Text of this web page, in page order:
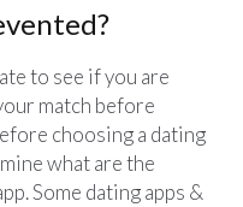
to see if you are
match before
choosing a dating
what are the
Some dating apps &